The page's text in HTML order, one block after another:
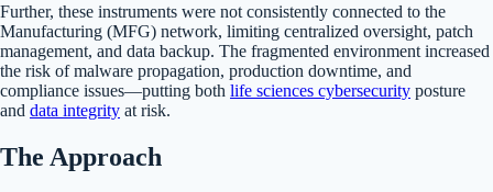
Further, these instruments were not consistently connected to the
Manufacturing (MFG) network, limiting centralized oversight, patch
management, and data backup. The fragmented environment increased
the risk of malware propagation, production downtime, and
compliance issues—putting both life sciences cybersecurity posture
and data integrity at risk.
The Approach